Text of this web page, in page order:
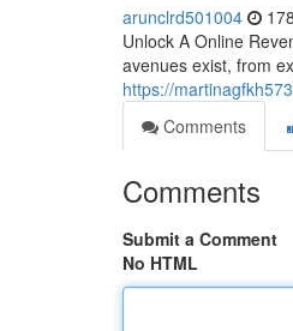
arunclrd501004
Unlock A Online
avenues exist, from
https://
Comments
Comments
Submit a Comment
No HTML